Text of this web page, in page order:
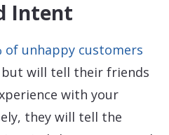
Intent
of unhappy customers
but will tell their friends
with your
they will tell the